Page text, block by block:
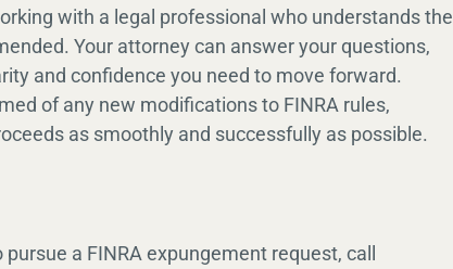
with a legal professional who understands the
Your attorney can answer your questions,
and confidence you need to move forward.
of any new modifications to FINRA rules,
as smoothly and successfully as possible.
a FINRA expungement request, call